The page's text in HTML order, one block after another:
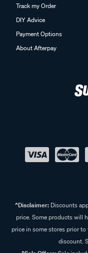
Track my Order
DIY Advice
Payment Options
About Afterpay
^Disclaimer:Discounts
price. Some products will
price in some stores prior
discount.